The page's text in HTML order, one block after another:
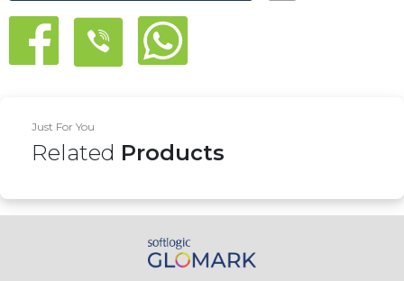
Just For You
Related Products